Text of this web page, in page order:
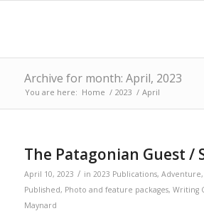
Archive for month: April, 2023
You are here: Home / 2023 / April
The Patagonian Guest /
April 10, 2023 / in 2023 Publications, Adventure,
Published, Photo and feature packages, Writing
Maynard